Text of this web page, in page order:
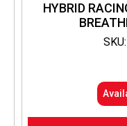
HYBRID